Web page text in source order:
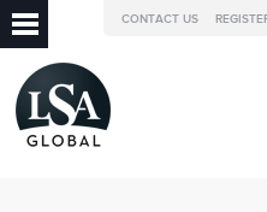
CONTACT US